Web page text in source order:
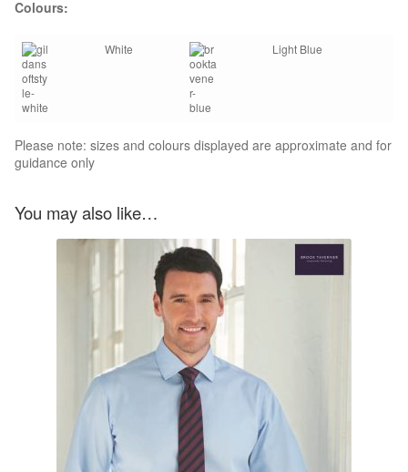
Colours:
White Light Blue
Please note: sizes and colours displayed are approximate and for
guidance only
You may also like…